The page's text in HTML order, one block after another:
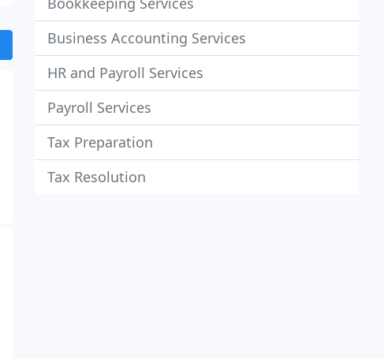
Business Accounting Services
HR and Payroll Services
Payroll Services
Tax Preparation
Tax Resolution